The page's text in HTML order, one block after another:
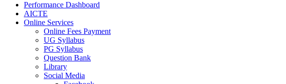
Performance Dashboard
AICTE
Online Services
Online Fees Payment
UG Syllabus
PG Syllabus
Question Bank
Library
Social Media